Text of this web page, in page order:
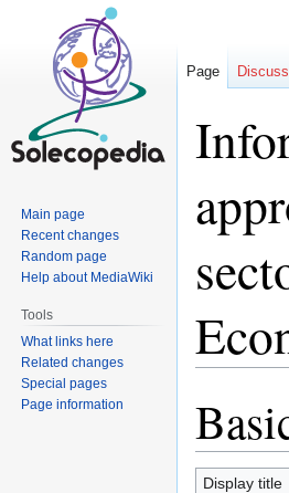
to
navigation
to
search
Display title
Page
Main page
Recent changes
Random page
Help about MediaWiki
Tools
What links here
Related changes
Special pages
Page information